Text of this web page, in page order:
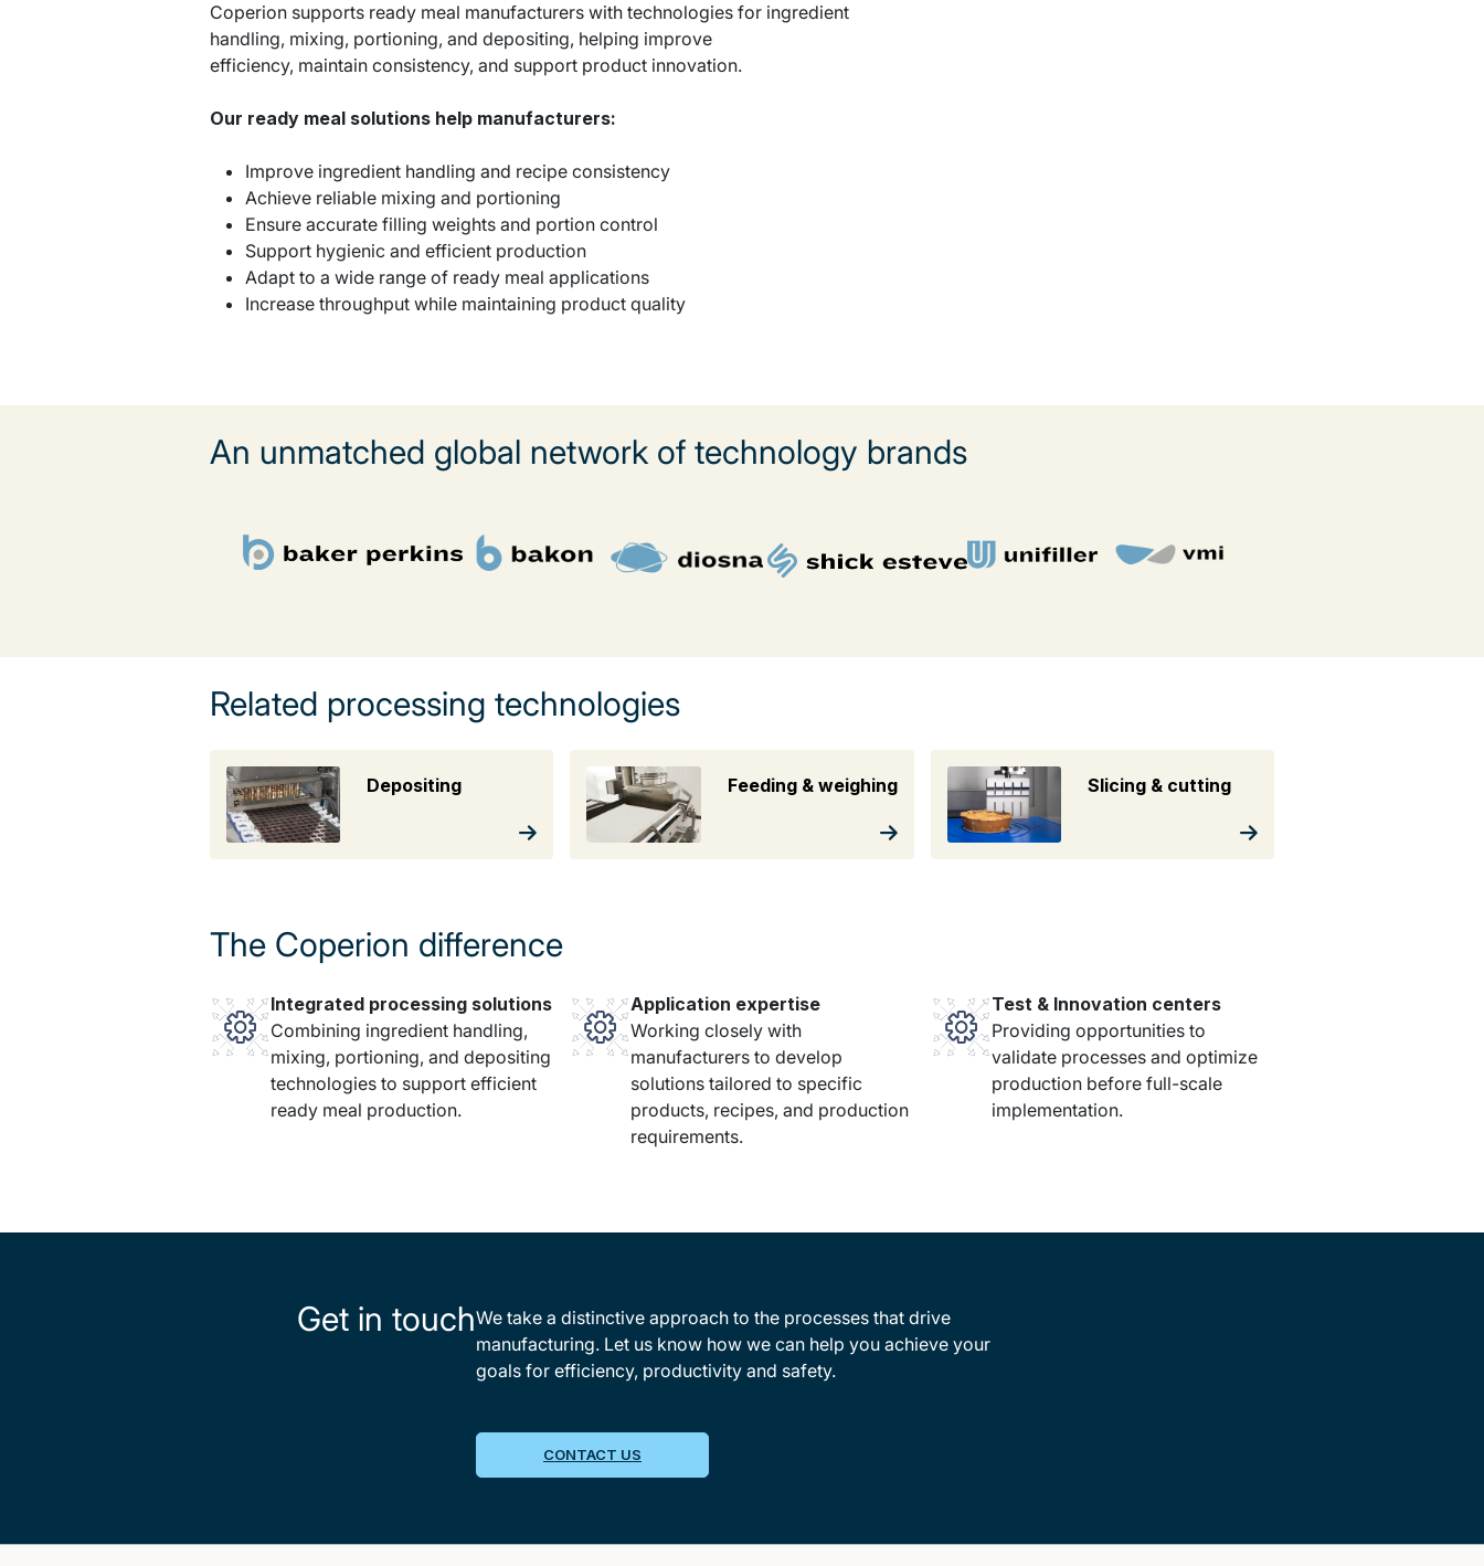
Coperion supports ready meal manufacturers with technologies for ingredient
handling, mixing, portioning, and depositing, helping improve
efficiency, maintain consistency, and support product innovation.
Our ready meal solutions help manufacturers:
Improve ingredient handling and recipe consistency
Achieve reliable mixing and portioning
Ensure accurate filling weights and portion control
Support hygienic and efficient production
Adapt to a wide range of ready meal applications
Increase throughput while maintaining product quality
An unmatched global network of technology brands
Related processing technologies
Depositing Feeding & weighing Slicing & cutting
The Coperion difference
Integrated processing solutions
Combining ingredient handling,
mixing, portioning, and depositing
technologies to support efficient
ready meal production.
Application expertise
Working closely with
manufacturers to develop
solutions tailored to specific
products, recipes, and production
requirements.
Test & Innovation centers
Providing opportunities to
validate processes and optimize
production before full-scale
implementation.
Get in touchWe take a distinctive approach to the processes that drive
manufacturing. Let us know how we can help you achieve your
goals for efficiency, productivity and safety.
CONTACT US